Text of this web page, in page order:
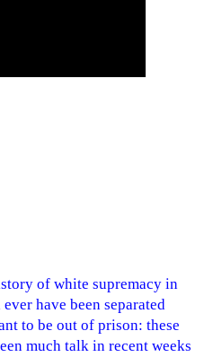
of white supremacy in
have been separated
to be out of prison: these
much talk in recent weeks